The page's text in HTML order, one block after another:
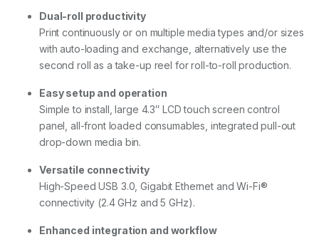
Dual-roll productivity
Print continuously or on multiple media types and/or sizes
with auto-loading and exchange, alternatively use the
second roll as a take-up reel for roll-to-roll production.
Easy setup and operation
Simple to install, large 4.3″ LCD touch screen control
panel, all-front loaded consumables, integrated pull-out
drop-down media bin.
Versatile connectivity
High-Speed USB 3.0, Gigabit Ethernet and Wi-Fi®
connectivity (2.4 GHz and 5 GHz).
Enhanced integration and workflow